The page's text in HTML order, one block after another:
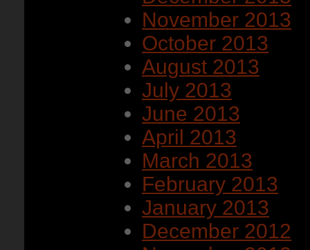
November 2013
October 2013
August 2013
July 2013
June 2013
April 2013
March 2013
February 2013
January 2013
December 2012